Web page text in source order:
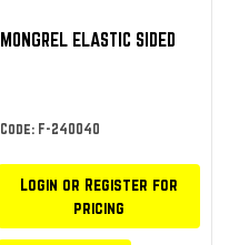
MONGREL ELASTIC SIDED
Code: F-240040
Login or Register for
pricing